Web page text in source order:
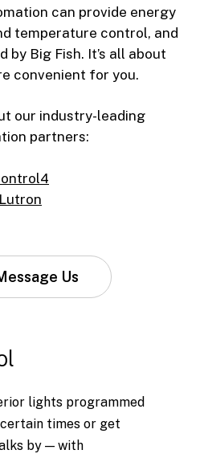
can provide energy
temperature control, and
by Big Fish. It’s all about
convenient for you.
our industry-leading
partners:
Lutron
Us
lights programmed
times or get
by — with